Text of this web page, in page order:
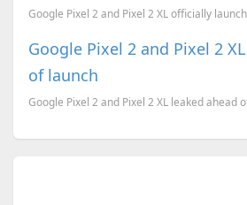
Google Pixel 2 and Pixel 2
of launch
Google Pixel 2 and Pixel 2 XL leaked ahead